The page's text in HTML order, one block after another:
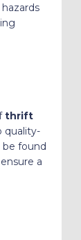
thrift
quality-
be found
a